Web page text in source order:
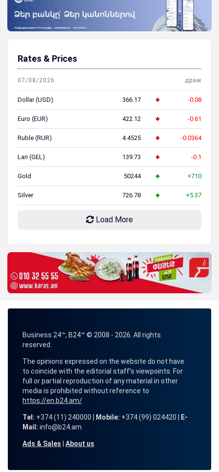
Rates & Prices
07/08/2026 драм
Dollar (USD) 366.17 -0.08
Euro (EUR) 422.12 -0.61
Ruble (RUR) 4.4525 -0.0364
Lari (GEL) 139.73 -0.1
Gold 50244 +710
Silver 726.78 +5.37
Load More
Business 24™, B24™ © 2008 - 2026. All rights
reserved.
The opinions expressed on the website do not have
to coincide with the editorial staff's viewpoints. For
full or partial reproduction of any material in other
media is prohibited without reference to
https://en.b24.am/
Tel: +374 (11) 240000 | Mobile: +374 (99) 024420 |
E-
Mail: info@b24.am
Ads & Sales About us